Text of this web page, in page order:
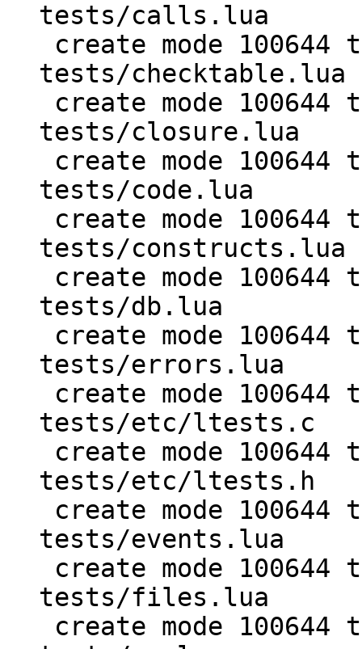
tests/calls.lua
tests/checktable.lua
tests/closure.lua
tests/code.lua
tests/constructs.lua
tests/db.lua
tests/errors.lua
tests/etc/ltests.c
tests/etc/ltests.h
tests/events.lua
tests/files.lua